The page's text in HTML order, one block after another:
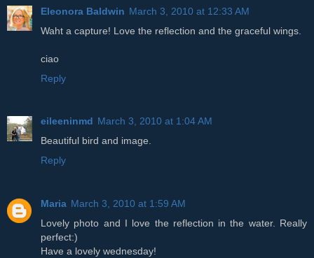
Eleonora Baldwin March 3, 2010 at 12:33 AM
Waht a capture! Love the reflection and the graceful wings.
ciao
Reply
eileeninmd March 3, 2010 at 1:04 AM
Beautiful bird and image.
Reply
Maria March 3, 2010 at 1:59 AM
Lovely photo and I love the reflection in the water. Really
perfect:)
Have a lovely wednesday!